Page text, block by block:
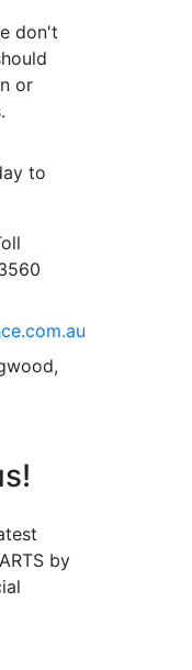
don't
or
to
by